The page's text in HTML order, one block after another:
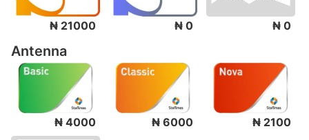
₦ 21000 ₦ 0 ₦ 0
Antenna
₦ 4000 ₦ 6000 ₦ 2100